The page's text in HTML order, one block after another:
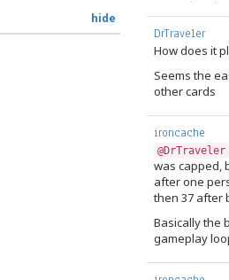
hide
DrTraveler
How does it
Seems the
other cards
ironcache
@DrTraveler
was capped,
after one
then 37 after
Basically the
gameplay